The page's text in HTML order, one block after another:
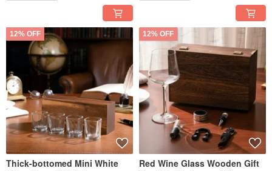
12% OFF
Thick-bottomed Mini White
12% OFF
Red Wine Glass Wooden Gift